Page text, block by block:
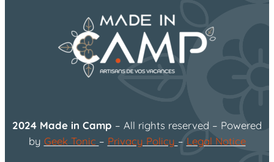
2024 Made in Camp – All rights reserved – Powered
by Geek Tonic – Privacy Policy – Legal Notice